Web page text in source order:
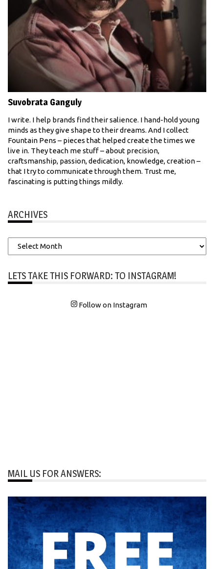
Suvobrata Ganguly
I write. I help brands find their salience. I hand-hold young
minds as they give shape to their dreams. And I collect
Fountain Pens – pieces that helped create the times we
live in. They teach me stuff – about precision,
craftsmanship, passion, dedication, knowledge, creation –
that I try to communicate through them. Trust me,
fascinating is putting things mildly.
ARCHIVES
Archives
LETS TAKE THIS FORWARD: TO INSTAGRAM!
Follow on Instagram
MAIL US FOR ANSWERS: